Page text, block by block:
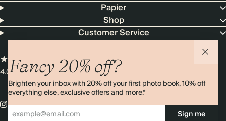
Fancy 20% off?
Brighten your inbox with 20% off your first photo book, 10% off
everything else, exclusive offers and more.*
Sign me
Papier
Shop
Customer Service
4.00 rating11,000+ reviews